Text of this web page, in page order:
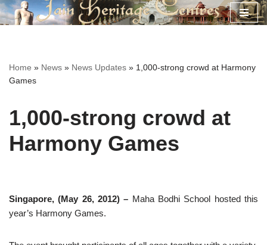
Home » News » News Updates » 1,000-strong crowd at Harmony
Games
1,000-strong crowd at
Harmony Games
Singapore, (May 26, 2012) – Maha Bodhi School hosted this
year’s Harmony Games.